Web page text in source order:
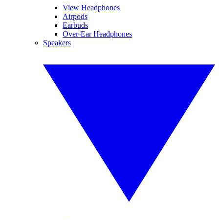
View Headphones
Airpods
Earbuds
Over-Ear Headphones
Speakers